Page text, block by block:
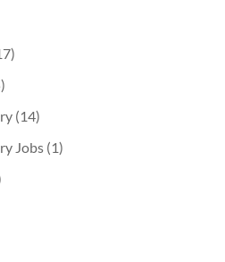
(14)
Jobs(1)